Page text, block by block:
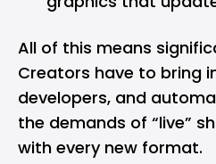
All of this means
Creators have to bring
developers, and
the demands of “live”
with every new format.